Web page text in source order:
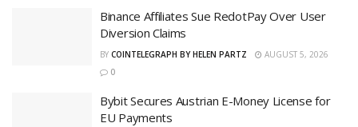
Binance Affiliates Sue RedotPay Over User
Diversion Claims
BY COINTELEGRAPH BY HELEN PARTZ
AUGUST 5, 2026
0
Bybit Secures Austrian E-Money License for
EU Payments